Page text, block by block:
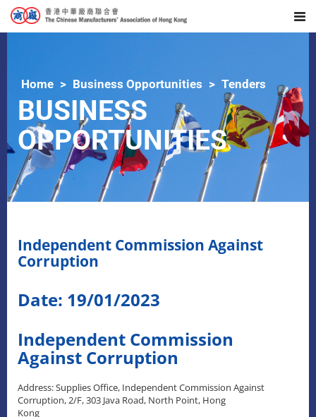
Home Business Opportunities Tenders
BUSINESS
OPPORTUNITIES
Independent Commission Against
Corruption
Date: 19/01/2023
Independent Commission
Against Corruption
Address: Supplies Office, Independent Commission Against
Corruption, 2/F, 303 Java Road, North Point, Hong
Kong